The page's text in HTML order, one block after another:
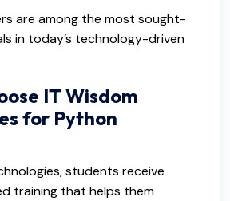
are among the most sought-
in today’s technology-driven
IT Wisdom
for Python
students receive
training that helps them